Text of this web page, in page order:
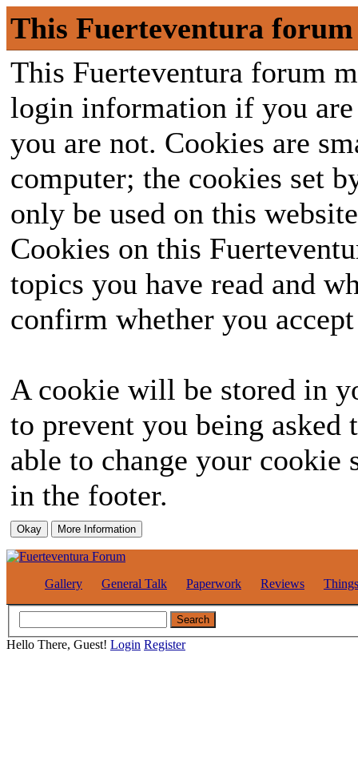
This Fuerteventura forum
This Fuerteventura forum
login information if you
you are not. Cookies are
computer; the cookies set
only be used on this
Cookies on this
topics you have read and
confirm whether you
A cookie will be stored in
to prevent you being
able to change your
in the footer.
Gallery General Talk Paperwork Reviews
Hello There, Guest! Login Register